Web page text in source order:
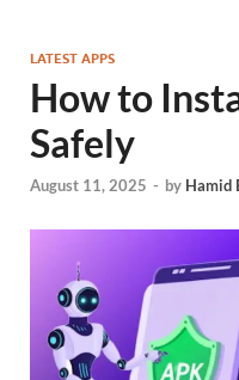
LATEST APPS
How to
Safely
August 11, 2025 - by Hamid